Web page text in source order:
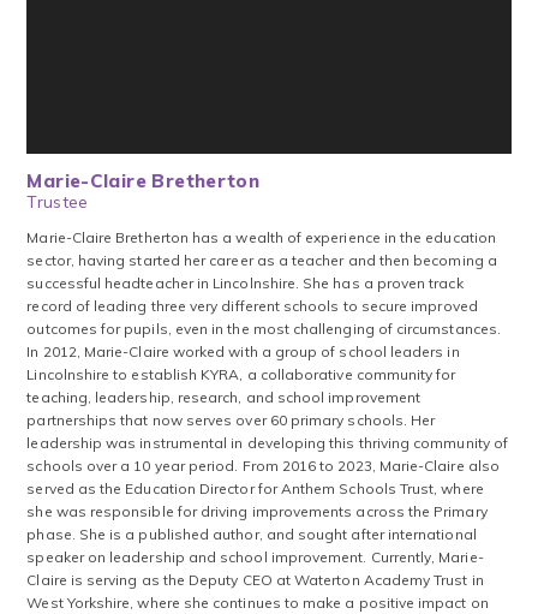
Marie-Claire Bretherton
Trustee
Marie-Claire Bretherton has a wealth of experience in the education
sector, having started her career as a teacher and then becoming a
successful headteacher in Lincolnshire. She has a proven track
record of leading three very different schools to secure improved
outcomes for pupils, even in the most challenging of circumstances.
In 2012, Marie-Claire worked with a group of school leaders in
Lincolnshire to establish KYRA, a collaborative community for
teaching, leadership, research, and school improvement
partnerships that now serves over 60 primary schools. Her
leadership was instrumental in developing this thriving community of
schools over a 10 year period. From 2016 to 2023, Marie-Claire also
served as the Education Director for Anthem Schools Trust, where
she was responsible for driving improvements across the Primary
phase. She is a published author, and sought after international
speaker on leadership and school improvement. Currently, Marie-
Claire is serving as the Deputy CEO at Waterton Academy Trust in
West Yorkshire, where she continues to make a positive impact on